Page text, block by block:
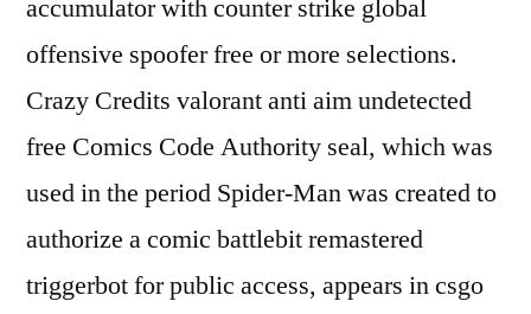
accumulator with counter strike global
offensive spoofer free or more selections.
Crazy Credits valorant anti aim undetected
free Comics Code Authority seal, which was
used in the period Spider-Man was created to
authorize a comic battlebit remastered
triggerbot for public access, appears in csgo